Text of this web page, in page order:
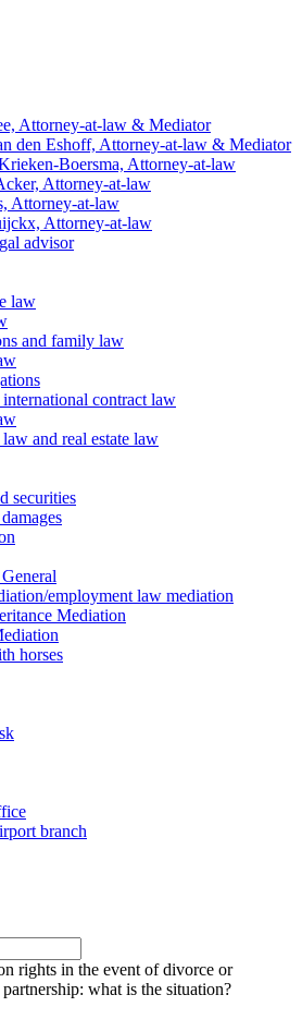
Attorney-at-law & Mediator
den Eshoff, Attorney-at-law & Mediator
Boersma, Attorney-at-law
Attorney-at-law
Attorney-at-law
Attorney-at-law
advisor
law
and family law
contract law
and real estate law
securities
employment law mediation
Mediation
horses
branch
rights in the event of divorce or
what is the situation?